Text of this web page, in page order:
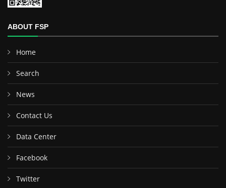
ABOUT FSP
Home
Search
News
Contact Us
Data Center
Facebook
Twitter